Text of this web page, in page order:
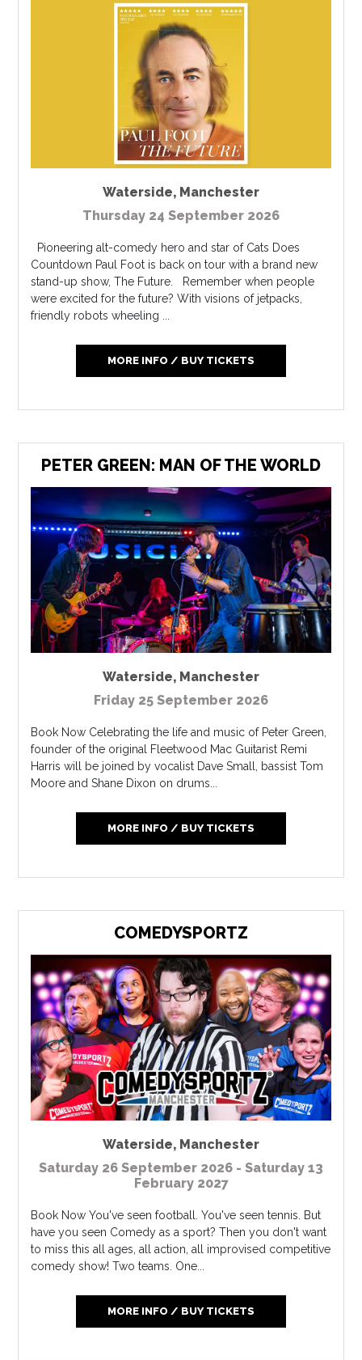
Waterside, Manchester
Thursday 24 September 2026
Pioneering alt-comedy hero and star of Cats Does
Countdown Paul Foot is back on tour with a brand new
stand-up show, The Future. Remember when people
were excited for the future? With visions of jetpacks,
friendly robots wheeling ...
MORE INFO / BUY TICKETS
PETER GREEN: MAN OF THE WORLD
Waterside, Manchester
Friday 25 September 2026
Book Now Celebrating the life and music of Peter Green,
founder of the original Fleetwood Mac Guitarist Remi
Harris will be joined by vocalist Dave Small, bassist Tom
Moore and Shane Dixon on drums...
MORE INFO / BUY TICKETS
COMEDYSPORTZ
Waterside, Manchester
Saturday 26 September 2026 - Saturday 13
February 2027
Book Now You've seen football. You've seen tennis. But
have you seen Comedy as a sport? Then you don't want
to miss this all ages, all action, all improvised competitive
comedy show! Two teams. One...
MORE INFO / BUY TICKETS